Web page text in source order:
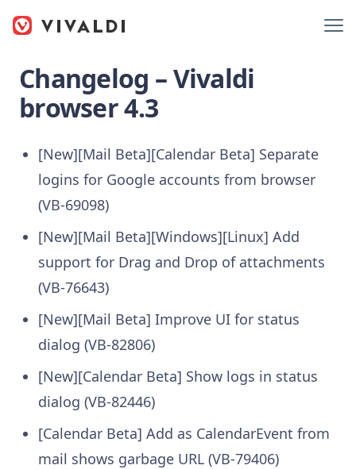
Changelog – Vivaldi
browser 4.3
[New][Mail Beta][Calendar Beta] Separate
logins for Google accounts from browser
(VB-69098)
[New][Mail Beta][Windows][Linux] Add
support for Drag and Drop of attachments
(VB-76643)
[New][Mail Beta] Improve UI for status
dialog (VB-82806)
[New][Calendar Beta] Show logs in status
dialog (VB-82446)
[Calendar Beta] Add as CalendarEvent from
mail shows garbage URL (VB-79406)